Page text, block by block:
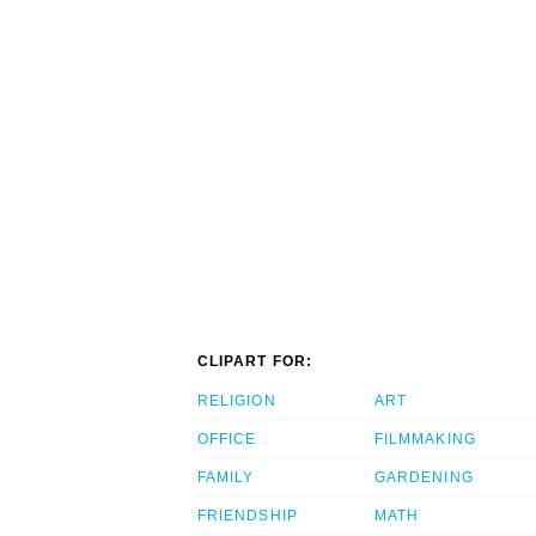
CLIPART FOR:
RELIGION
OFFICE
FAMILY
FRIENDSHIP
ART
FILMMAKING
GARDENING
MATH